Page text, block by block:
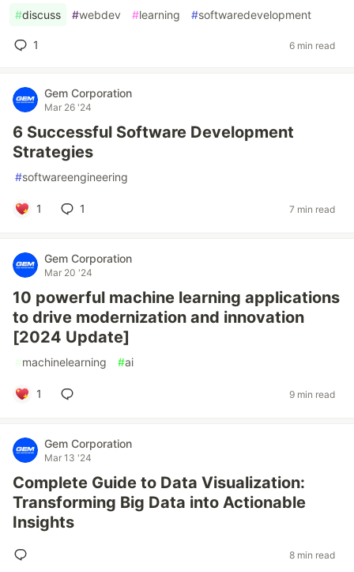
#discuss #webdev #learning #softwaredevelopment
1 6 min read
Gem Corporation
Mar 26 '24
6 Successful Software Development
Strategies
#softwareengineering
1 1 7 min read
Gem Corporation
Mar 20 '24
10 powerful machine learning applications
to drive modernization and innovation
[2024 Update]
#machinelearning #ai
1 9 min read
Gem Corporation
Mar 13 '24
Complete Guide to Data Visualization:
Transforming Big Data into Actionable
Insights
8 min read